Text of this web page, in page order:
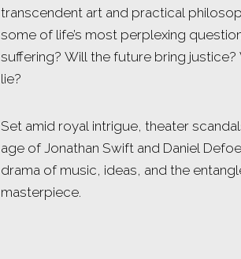
transcendent art and practical
some of life’s most perplexing
suffering? Will the future bring
lie?
Set amid royal intrigue, theater
age of Jonathan Swift and Daniel
drama of music, ideas, and the
masterpiece.